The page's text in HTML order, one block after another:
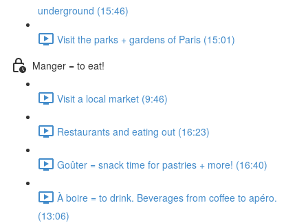
underground (15:46)
Visit the parks + gardens of Paris (15:01)
Manger = to eat!
Visit a local market (9:46)
Restaurants and eating out (16:23)
Goûter = snack time for pastries + more! (16:40)
À boire = to drink. Beverages from coffee to apéro.
(13:06)